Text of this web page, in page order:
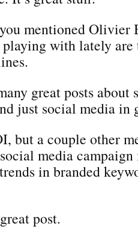
mentioned Olivier
playing with lately
great posts about
just social media in
but a couple other
media campaign
in branded
post.